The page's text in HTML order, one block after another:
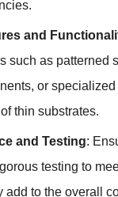
.
and
such as patterned
, or
thin substrates.
and Testing:
testing to
add to the overall